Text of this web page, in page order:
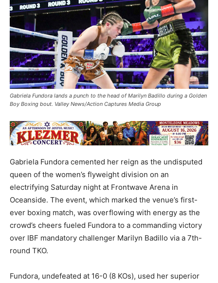
Gabriela Fundora lands a punch to the head of Marilyn Badillo during a Golden
Boy Boxing bout. Valley News/Action Captures Media Group
Gabriela Fundora cemented her reign as the undisputed
queen of the women’s flyweight division on an
electrifying Saturday night at Frontwave Arena in
Oceanside. The event, which marked the venue’s first-
ever boxing match, was overflowing with energy as the
crowd’s cheers fueled Fundora to a commanding victory
over IBF mandatory challenger Marilyn Badillo via a 7th-
round TKO.
Fundora, undefeated at 16-0 (8 KOs), used her superior